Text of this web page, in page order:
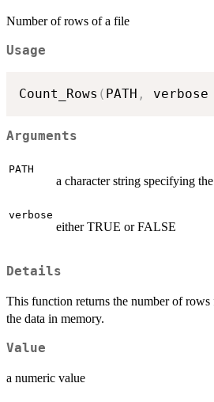
Number of rows of a file
Usage
Count_Rows ( PATH , verbose
Arguments
PATH
a character string specifying
verbose
either TRUE or FALSE
Details
This function returns the number of
the data in memory.
Value
a numeric value